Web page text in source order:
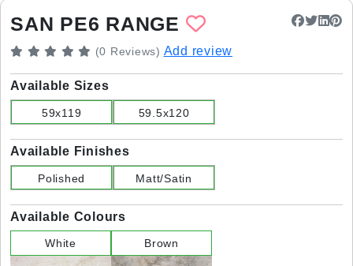
SAN PE6 RANGE
(0 Reviews) Add review
Available Sizes
59x119 59.5x120
Available Finishes
Polished Matt/Satin
Available Colours
White Brown